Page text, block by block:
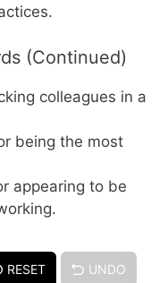
(Continued)
colleagues in a
being the most
appearing to be
RESET UNDO